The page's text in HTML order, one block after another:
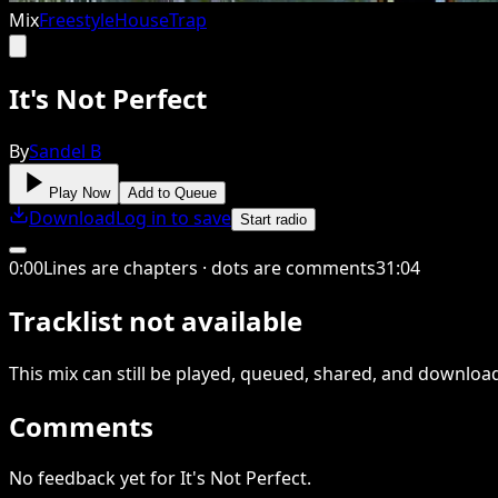
MixFreestyleHouseTrap
It's Not Perfect
BySandel B
Play Now Add to Queue
DownloadLog in to save Start radio
0:00Lines are chapters · dots are comments31:04
Tracklist not available
This mixcan still be played, queued, shared, and
Comments
No feedback yet for It's Not Perfect.